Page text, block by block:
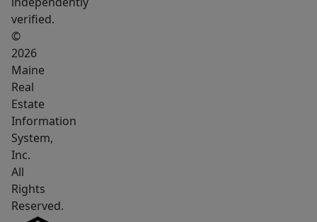
water,
from
your
own
shoreline,
or
creating
a
peaceful
retreat
verified.
©
2026
Maine
Real
Estate
Information
System,
Inc.
All
Rights
Reserved.